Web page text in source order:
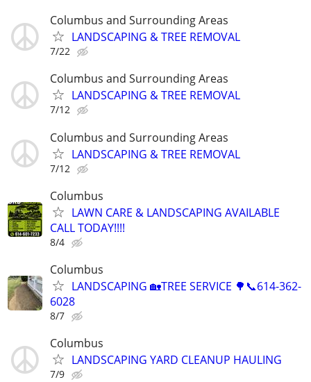
Columbus and Surrounding Areas
LANDSCAPING & TREE REMOVAL
7/22
Columbus and Surrounding Areas
LANDSCAPING & TREE REMOVAL
7/12
Columbus and Surrounding Areas
LANDSCAPING & TREE REMOVAL
7/12
Columbus
LAWN CARE & LANDSCAPING AVAILABLE
CALL TODAY!!!!
8/4
Columbus
LANDSCAPING 🏡TREE SERVICE 🌳📞614-362-
6028
8/7
Columbus
LANDSCAPING YARD CLEANUP HAULING
7/9